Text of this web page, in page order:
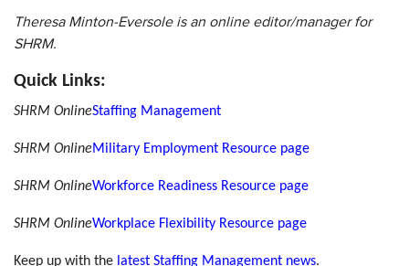
Theresa Minton-Eversole is an online editor/manager for
SHRM.
Quick Links:
SHRM OnlineStaffing Management
SHRM OnlineMilitary Employment Resource page
SHRM OnlineWorkforce Readiness Resource page
SHRM OnlineWorkplace Flexibility Resource page
Keep up with the latest Staffing Management news.